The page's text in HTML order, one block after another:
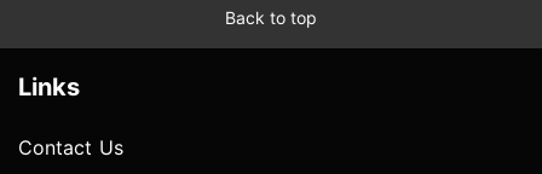
Back to top
Links
Contact Us